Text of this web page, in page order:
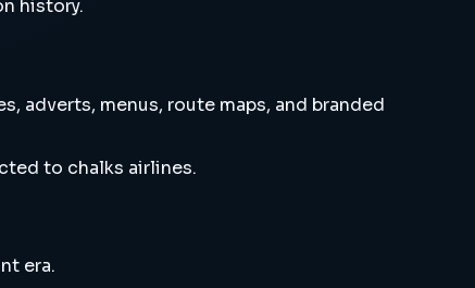
history.
adverts, menus, route maps, and branded
to chalks airlines.
era.